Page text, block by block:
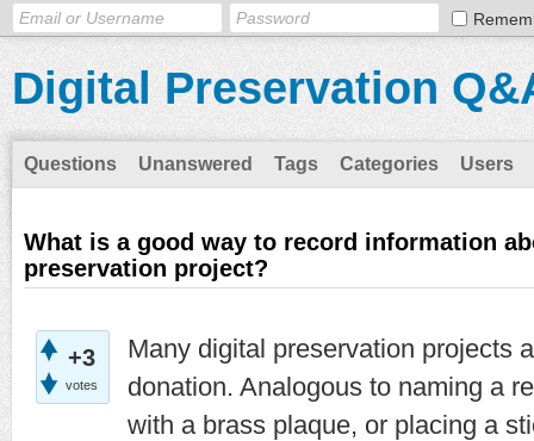
Digital Preservation
Questions Unanswered Tags Categories Users
What is a good way to record information
preservation project?
+3
votes
Many digital preservation projects
donation. Analogous to naming a
with a brass plaque, or placing a